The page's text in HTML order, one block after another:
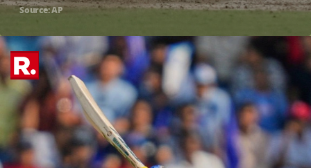
Source: AP